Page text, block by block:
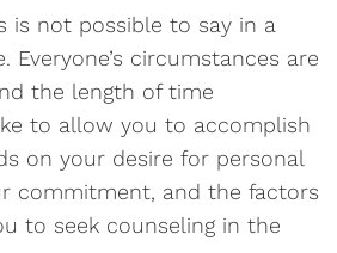
is not possible to say in a
Everyone’s circumstances are
the length of time
to allow you to accomplish
on your desire for personal
commitment, and the factors
to seek counseling in the